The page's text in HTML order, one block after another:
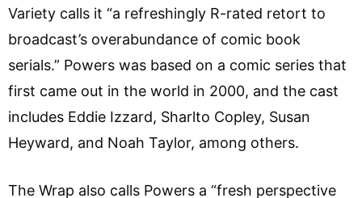
Variety calls it “a refreshingly R-rated retort to
broadcast’s overabundance of comic book
serials.” Powers was based on a comic series that
first came out in the world in 2000, and the cast
includes Eddie Izzard, Sharlto Copley, Susan
Heyward, and Noah Taylor, among others.
The Wrap also calls Powers a “fresh perspective